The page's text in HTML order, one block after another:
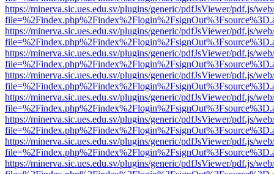
https://minerva.sic.ues.edu.sv/plugins/generic/pdfJsViewer/pdf.js/
https://minerva.sic.ues.edu.sv/plugins/generic/pdfJsViewer/pdf.js/
https://minerva.sic.ues.edu.sv/plugins/generic/pdfJsViewer/pdf.js/
https://minerva.sic.ues.edu.sv/plugins/generic/pdfJsViewer/pdf.js/
https://minerva.sic.ues.edu.sv/plugins/generic/pdfJsViewer/pdf.js/
https://minerva.sic.ues.edu.sv/plugins/generic/pdfJsViewer/pdf.js/
https://minerva.sic.ues.edu.sv/plugins/generic/pdfJsViewer/pdf.js/
https://minerva.sic.ues.edu.sv/plugins/generic/pdfJsViewer/pdf.js/